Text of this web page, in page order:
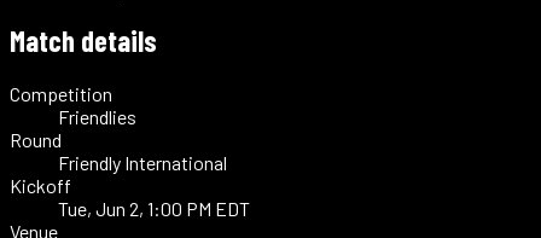
Match details
Competition
Friendlies
Round
Friendly International
Kickoff
Tue, Jun 2, 1:00 PM EDT
Venue